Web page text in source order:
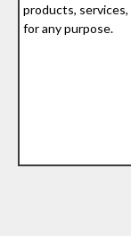
products,
for any purpose.